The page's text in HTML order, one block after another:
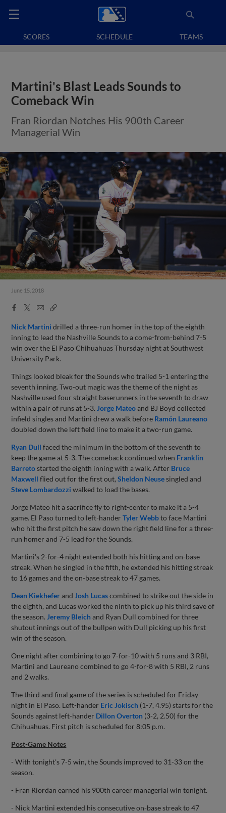
SCORES SCHEDULE TEAMS
Martini's Blast Leads Sounds to
Comeback Win
Fran Riordan Notches His 900th Career
Managerial Win
June 15, 2018
Facebook
X
EmailCopy
Nick Martini drilled a three-run homer in the top of the eighth
inning to lead the Nashville Sounds to a come-from-behind 7-5
win over the El Paso Chihuahuas Thursday night at Southwest
University Park.
Things looked bleak for the Sounds who trailed 5-1 entering the
seventh inning. Two-out magic was the theme of the night as
Nashville used four straight baserunners in the seventh to draw
within a pair of runs at 5-3. Jorge Mateoand BJ Boyd collected
infield singles and Martini drew a walk before Ramón Laureano
doubled down the left field line to make it a two-run game.
Ryan Dull faced the minimum in the bottom of the seventh to
keep the game at 5-3. The comeback continued when Franklin
Barretostarted the eighth inning with a walk. After Bruce
Maxwell flied out for the first out,Sheldon Neusesingled and
Steve Lombardozzi walked to load the bases.
Jorge Mateo hit a sacrifice fly to right-center to make it a 5-4
game. El Paso turned to left-handerTyler Webbto face Martini
who hit the first pitch he saw down the right field line for a three-
run homer and 7-5 lead for the Sounds.
Martini's 2-for-4 night extended both his hitting and on-base
streak. When he singled in the fifth, he extended his hitting streak
to 16 games and the on-base streak to 47 games.
Dean Kiekheferand Josh Lucascombined to strike out the side in
the eighth, and Lucas worked the ninth to pick up his third save of
the season. Jeremy Bleichand Ryan Dull combined for three
shutout innings out of the bullpen with Dull picking up his first
win of the season.
One night after combining to go 7-for-10 with 5 runs and 3 RBI,
Martini and Laureano combined to go 4-for-8 with 5 RBI, 2 runs
and 2 walks.
The third and final game of the series is scheduled for Friday
night in El Paso. Left-hander Eric Jokisch (1-7, 4.95) starts for the
Sounds against left-hander Dillon Overton (3-2, 2.50) for the
Chihuahuas. First pitch is scheduled for 8:05 p.m.
Post-Game Notes
- With tonight's 7-5 win, the Sounds improved to 31-33 on the
season.
- Fran Riordan earned his 900th career managerial win tonight.
- Nick Martini extended his consecutive on-base streak to 47